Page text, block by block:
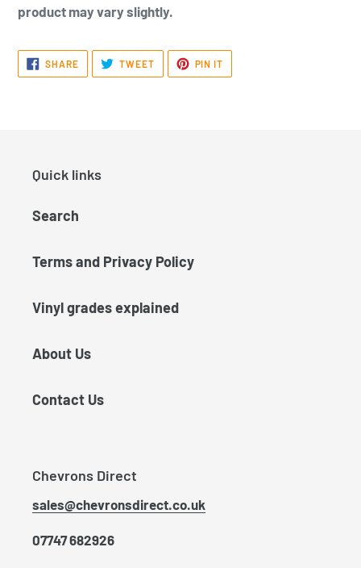
product may vary slightly.
SHARESHARE
ON
FACEBOOK
TWEETTWEET
TWITTER
PIN IT
PINTEREST
Quick links
Search
Terms and Privacy Policy
Vinyl grades explained
About Us
Contact Us
Chevrons Direct
sales@chevronsdirect.co.uk
07747 682926